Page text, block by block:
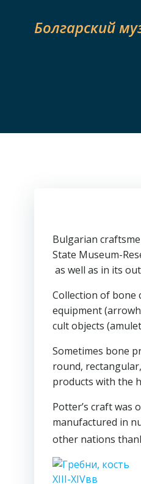
Болгарский
Bulgarian
State Museum-
as well as in its
Collection of bone
equipment
cult objects
Sometimes bone
round,
products with the
Potter’s craft was
manufactured in
other nations